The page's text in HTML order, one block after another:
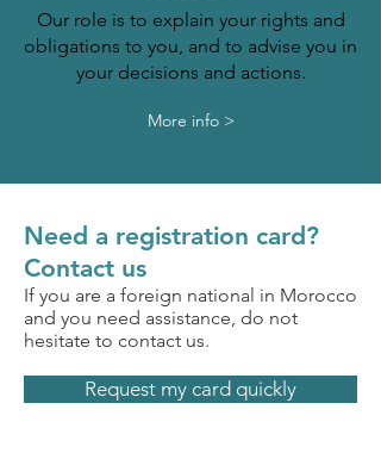
Our role is to explain your rights and
obligations to you, and to advise you in
your decisions and actions.
More info >
Need a registration card?
Contact us
If you are a foreign national in Morocco
and you need assistance, do not
hesitate to contact us.
Request my card quickly